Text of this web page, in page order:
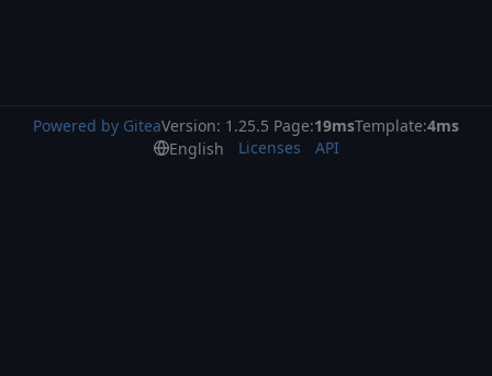
Powered by GiteaVersion: 1.25.5 Page:19msTemplate:4ms
English
Licenses API